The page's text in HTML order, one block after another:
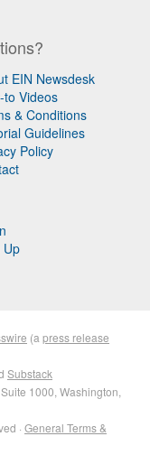
EIN Newsdesk
to Videos
& Conditions
Guidelines
Policy
Up
(a press release
Substack
1000, Washington,
· General Terms &